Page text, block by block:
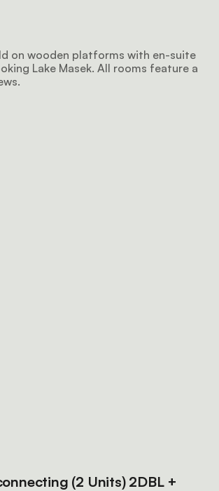
on wooden platforms with en-suite
Lake Masek. All rooms feature a